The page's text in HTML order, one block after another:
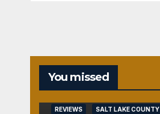
You missed
REVIEWS SALT LAKE COUNTY